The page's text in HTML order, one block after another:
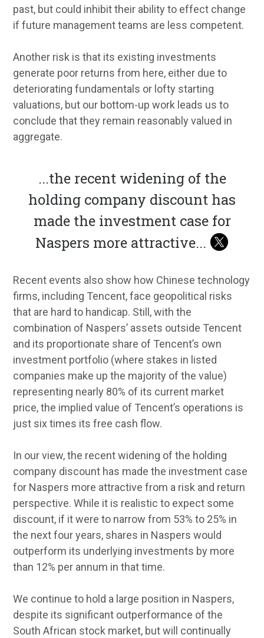
past, but could inhibit their ability to effect change
if future management teams are less competent.
Another risk is that its existing investments
generate poor returns from here, either due to
deteriorating fundamentals or lofty starting
valuations, but our bottom-up work leads us to
conclude that they remain reasonably valued in
aggregate.
...the recent widening of the
holding company discount has
made the investment case for
Naspers more attractive...
Recent events also show how Chinese technology
firms, including Tencent, face geopolitical risks
that are hard to handicap. Still, with the
combination of Naspers’ assets outside Tencent
and its proportionate share of Tencent’s own
investment portfolio (where stakes in listed
companies make up the majority of the value)
representing nearly 80% of its current market
price, the implied value of Tencent’s operations is
just six times its free cash flow.
In our view, the recent widening of the holding
company discount has made the investment case
for Naspers more attractive from a risk and return
perspective. While it is realistic to expect some
discount, if it were to narrow from 53% to 25% in
the next four years, shares in Naspers would
outperform its underlying investments by more
than 12% per annum in that time.
We continue to hold a large position in Naspers,
despite its significant outperformance of the
South African stock market, but will continually